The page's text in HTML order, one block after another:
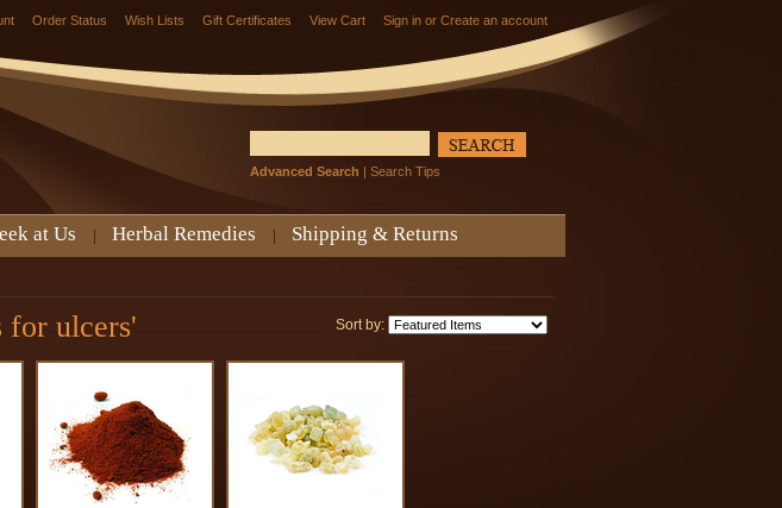
Order Status Wish Lists Gift Certificates View Cart Sign in or Create an account
Advanced Search | Search Tips
at Us Herbal Remedies Shipping & Returns
Sort by:
for ulcers'